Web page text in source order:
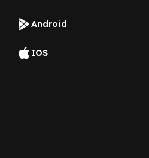
Android
IOS